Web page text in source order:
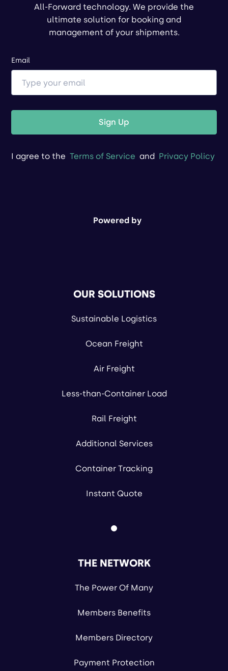
All-Forward technology. We provide the
ultimate solution for booking and
management of your shipments.
Email
Sign Up
I agree to the Terms of Service and Privacy Policy
Powered by
OUR SOLUTIONS
Sustainable Logistics
Ocean Freight
Air Freight
Less-than-Container Load
Rail Freight
Additional Services
Container Tracking
Instant Quote
THE NETWORK
The Power Of Many
Members Benefits
Members Directory
Payment Protection